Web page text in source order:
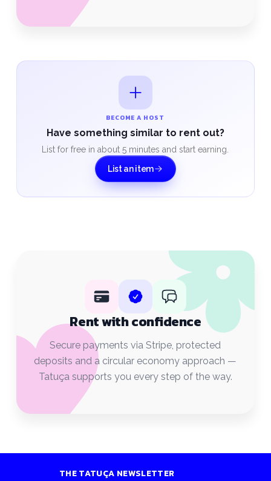
BECOME A HOST
Have something similar to rent out?
List for free in about 5 minutes and start earning.
List an item
Rent with confidence
Secure payments via Stripe, protected
deposits and a circular economy approach —
Tatuça supports you every step of the way.
THE TATUÇA NEWSLETTER